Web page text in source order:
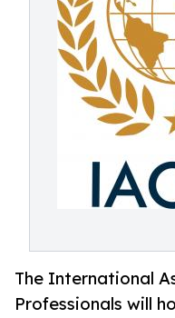
The International
Professionals will